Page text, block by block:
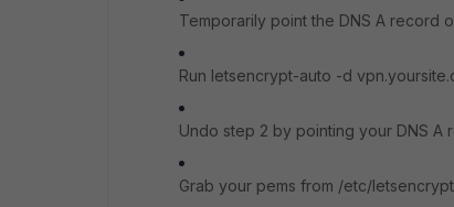
Temporarily point the DNS A record
Run letsencrypt-auto -d
Undo step 2 by pointing your DNS A
Grab your pems from /etc/